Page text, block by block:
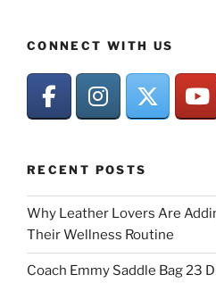
CONNECT WITH US
RECENT POSTS
Why Leather Lovers Are
Their Wellness Routine
Coach Emmy Saddle Bag 23